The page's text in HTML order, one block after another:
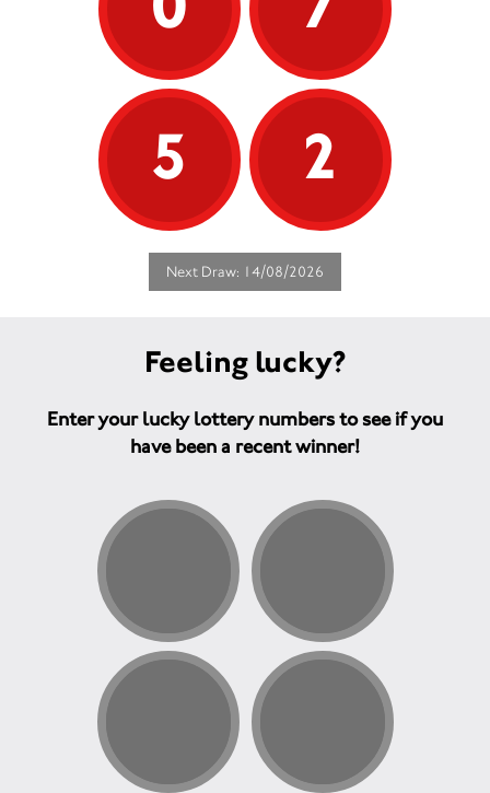
5
2
Next Draw: 14/08/2026
Feeling lucky?
Enter your lucky lottery numbers to see if you
have been a recent winner!